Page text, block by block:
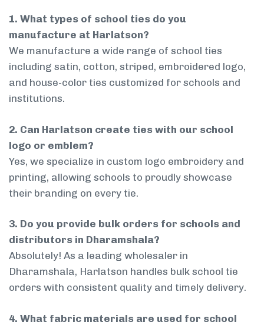
1. What types of school ties do you
manufacture at Harlatson?
We manufacture a wide range of school ties
including satin, cotton, striped, embroidered logo,
and house-color ties customized for schools and
institutions.
2. Can Harlatson create ties with our school
logo or emblem?
Yes, we specialize in custom logo embroidery and
printing, allowing schools to proudly showcase
their branding on every tie.
3. Do you provide bulk orders for schools and
distributors in Dharamshala?
Absolutely! As a leading wholesaler in
Dharamshala, Harlatson handles bulk school tie
orders with consistent quality and timely delivery.
4. What fabric materials are used for school